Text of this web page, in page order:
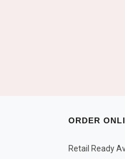
ORDER
Retail Ready